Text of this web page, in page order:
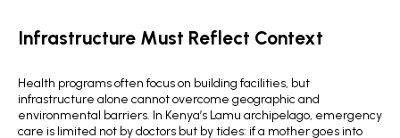
Infrastructure Must Reflect Context
Health programs often focus on building facilities, but
infrastructure alone cannot overcome geographic and
environmental barriers. In Kenya’s Lamu archipelago, emergency
care is limited not by doctors but by tides: if a mother goes into